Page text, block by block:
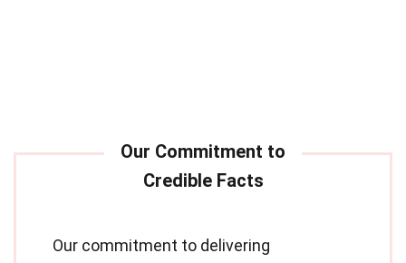
Our commitment to delivering